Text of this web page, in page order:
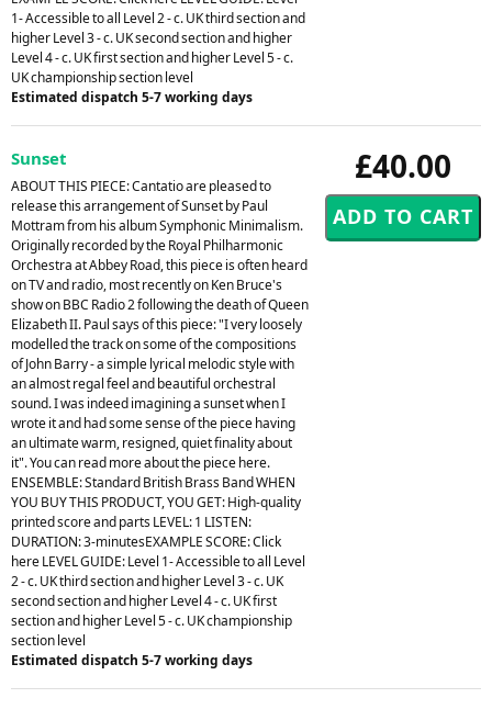
1- Accessible to all Level 2 - c. UK third section and
higher Level 3 - c. UK second section and higher
Level 4 - c. UK first section and higher Level 5 - c.
UK championship section level
Estimated dispatch 5-7 working days
£40.00
Sunset
ABOUT THIS PIECE: Cantatio are pleased to
release this arrangement of Sunset by Paul
Mottram from his album Symphonic Minimalism.
Originally recorded by the Royal Philharmonic
Orchestra at Abbey Road, this piece is often heard
on TV and radio, most recently on Ken Bruce's
show on BBC Radio 2 following the death of Queen
Elizabeth II. Paul says of this piece: "I very loosely
modelled the track on some of the compositions
of John Barry - a simple lyrical melodic style with
an almost regal feel and beautiful orchestral
sound. I was indeed imagining a sunset when I
wrote it and had some sense of the piece having
an ultimate warm, resigned, quiet finality about
it". You can read more about the piece here.
ENSEMBLE: Standard British Brass Band WHEN
YOU BUY THIS PRODUCT, YOU GET: High-quality
printed score and parts LEVEL: 1 LISTEN:
DURATION: 3-minutesEXAMPLE SCORE: Click
here LEVEL GUIDE: Level 1- Accessible to all Level
2 - c. UK third section and higher Level 3 - c. UK
second section and higher Level 4 - c. UK first
section and higher Level 5 - c. UK championship
section level
Estimated dispatch 5-7 working days